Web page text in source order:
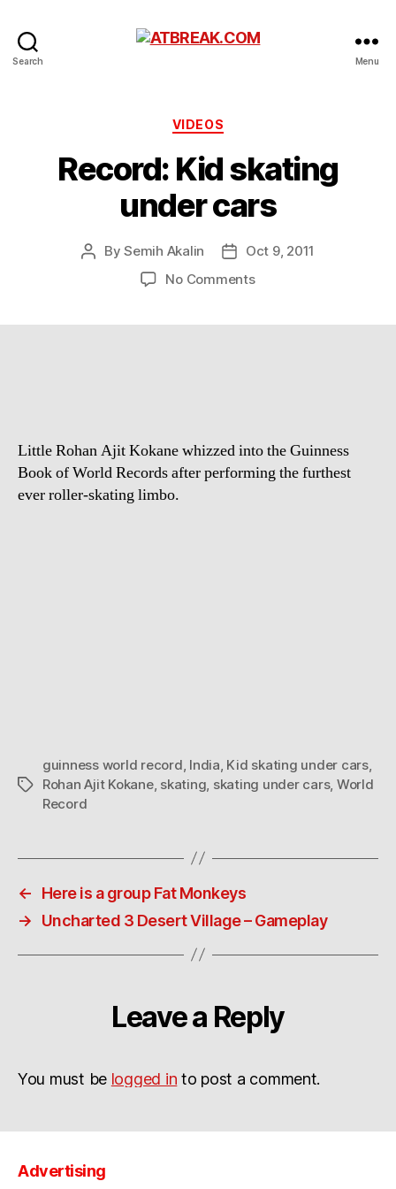
Search Menu
Categories
VIDEOS
Record: Kid skating
under cars
PostBySemih Akalin
PostOct 9, 2011
No Commentson
Little Rohan Ajit Kokane whizzed into the Guinness
Book of World Records after performing the furthest
ever roller-skating limbo.
Tags
guinness world record India Kid skating under cars,
Rohan Ajit Kokane, skating skating under cars, World
Record
←
Here is a group Fat Monkeys
→
Uncharted 3 Desert Village – Gameplay
Leave a Reply
You must be logged in to post a comment.
Advertising